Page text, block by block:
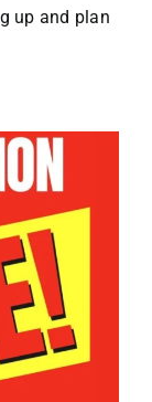
up and plan